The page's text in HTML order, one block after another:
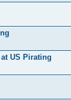
US Pirating